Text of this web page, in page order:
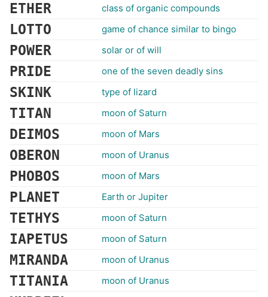
ETHER class of organic compounds
LOTTO game of chance similar to bingo
POWER solar or of will
PRIDE one of the seven deadly sins
SKINK type of lizard
TITAN moon of Saturn
DEIMOS moon of Mars
OBERON moon of Uranus
PHOBOS moon of Mars
PLANET Earth or Jupiter
TETHYS moon of Saturn
IAPETUS moon of Saturn
MIRANDA moon of Uranus
TITANIA moon of Uranus